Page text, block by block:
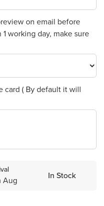
on email before
working day, make sure
card ( By default it will
Aug In Stock